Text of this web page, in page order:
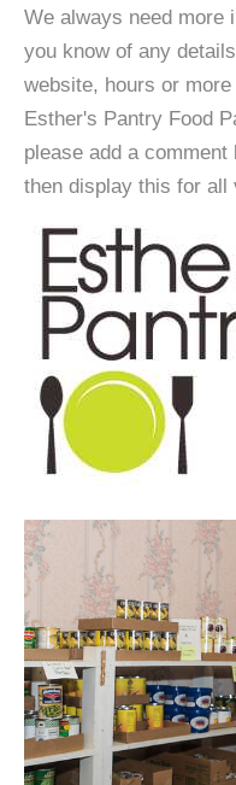
We always need more
you know of any
website, hours or
Esther's Pantry Food
please add a
then display this for all